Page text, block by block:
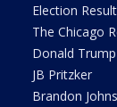
Election
The Chicago
Donald Trump
JB Pritzker
Brandon